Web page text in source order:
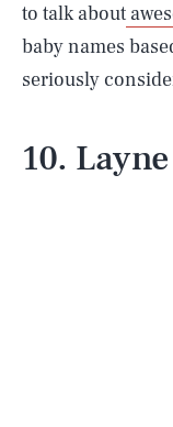
to talk about
baby names
seriously
10. Layne